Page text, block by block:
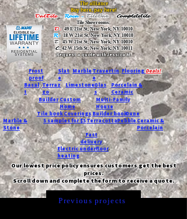
The alliance
Buy here, pay here!
DalTile- Roca -TileBar -Completetile
Tile Showrooms:
D:49 E 21st St, New York, NY 10010
R:18 W 21st St, New York, NY 10010
T:45 W 21st St, New York, NY 10010
C: 42 W 15th St, New York, NY 10011
Request a quote with Jessica M.
-
Frost
proof
Slat
e
MarbleTravertin
e
FlooringDeals!
Basal
t
Terraz
zo
LimestoneGlas
s
Porcelain &
Ceramic
Custom
Home
Builder
Multi-Family
House
Tile bookCoveringsBuilder bookDune
Marble &
Stone
5 samples for $5TerracottaPebbleCeramic &
Porcelain
Fast
delivery
Electric underfloor
heating
Our lowest price policy ensures customers get the best
prices.
Scroll down and complete the form to receive a quote.
Previous projects